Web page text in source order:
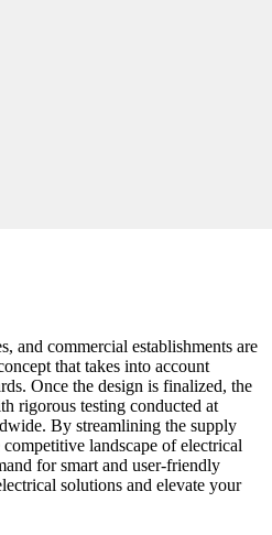
and commercial establishments are
that takes into account
Once the design is finalized, the
rigorous testing conducted at
By streamlining the supply
landscape of electrical
for smart and user-friendly
solutions and elevate your